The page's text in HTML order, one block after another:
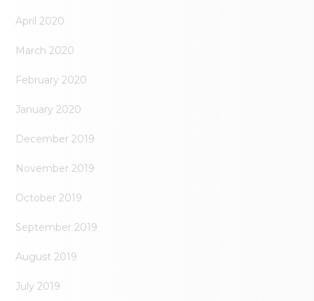
April 2020
March 2020
February 2020
January 2020
December 2019
November 2019
October 2019
September 2019
August 2019
July 2019